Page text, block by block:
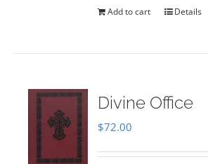
Add to cart Details
Divine Office
$72.00